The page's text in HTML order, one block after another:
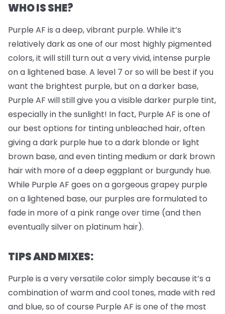
WHO IS SHE?
Purple AF is a deep, vibrant purple. While it’s
relatively dark as one of our most highly pigmented
colors, it will still turn out a very vivid, intense purple
on a lightened base. A level 7 or so will be best if you
want the brightest purple, but on a darker base,
Purple AF will still give you a visible darker purple tint,
especially in the sunlight! In fact, Purple AF is one of
our best options for tinting unbleached hair, often
giving a dark purple hue to a dark blonde or light
brown base, and even tinting medium or dark brown
hair with more of a deep eggplant or burgundy hue.
While Purple AF goes on a gorgeous grapey purple
on a lightened base, our purples are formulated to
fade in more of a pink range over time (and then
eventually silver on platinum hair).
TIPS AND MIXES:
Purple is a very versatile color simply because it’s a
combination of warm and cool tones, made with red
and blue, so of course Purple AF is one of the most